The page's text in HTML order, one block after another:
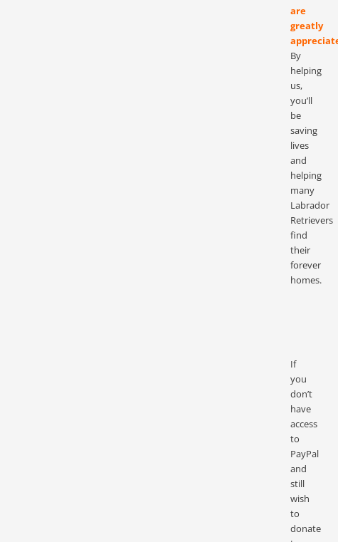
are
greatly
By
helping
us,
you’ll
be
saving
lives
and
helping
many
Labrador
Retrievers
find
their
forever
homes.
If
you
don’t
have
access
to
PayPal
and
still
wish
to
donate